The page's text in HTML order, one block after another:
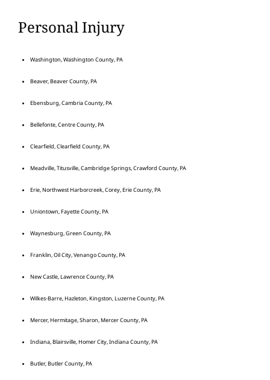
Personal Injury
Washington, Washington County, PA
Beaver, Beaver County, PA
Ebensburg, Cambria County, PA
Bellefonte, Centre County, PA
Clearfield, Clearfield County, PA
Meadville, Titusville, Cambridge Springs, Crawford County, PA
Erie, Northwest Harborcreek, Corey, Erie County, PA
Uniontown, Fayette County, PA
Waynesburg, Green County, PA
Franklin, Oil City, Venango County, PA
New Castle, Lawrence County, PA
Wilkes-Barre, Hazleton, Kingston, Luzerne County, PA
Mercer, Hermitage, Sharon, Mercer County, PA
Indiana, Blairsville, Homer City, Indiana County, PA
Butler, Butler County, PA